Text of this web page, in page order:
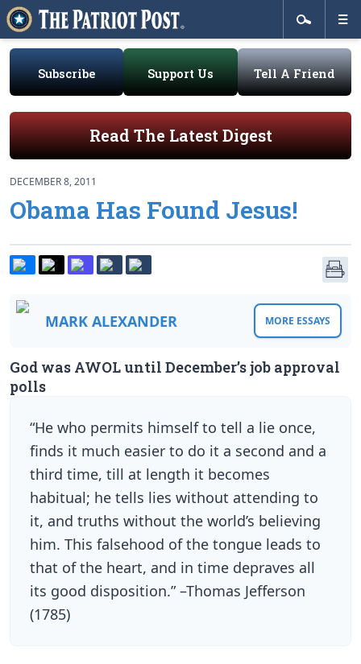
Subscribe Support Us Tell A Friend
Read The Latest Digest
DECEMBER 8, 2011
Obama Has Found Jesus!
MARK ALEXANDER MORE ESSAYS
God was AWOL until December’s job approval
polls
“He who permits himself to tell a lie once,
finds it much easier to do it a second and a
third time, till at length it becomes
habitual; he tells lies without attending to
it, and truths without the world’s believing
him. This falsehood of the tongue leads to
that of the heart, and in time depraves all
its good disposition.” –Thomas Jefferson
(1785)